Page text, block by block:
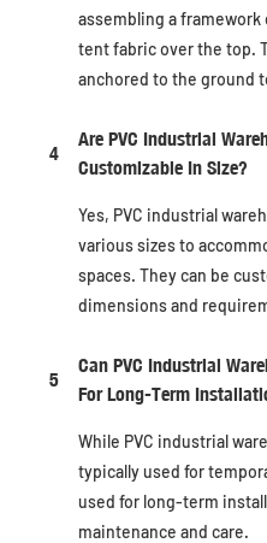
assembling a
tent fabric over the top.
anchored to the ground
4
Are PVC Industrial
Customizable In Size?
Yes, PVC industrial
various sizes to
spaces. They can be
dimensions and
5
Can PVC Industrial
For Long-Term
While PVC industrial
typically used for
used for long-term
maintenance and care.